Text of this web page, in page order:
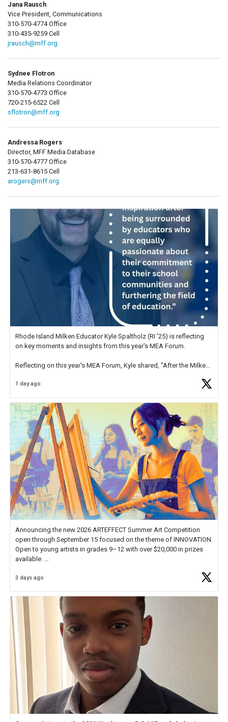
Jana Rausch
Vice President, Communications
310-570-4774 Office
310-435-9259 Cell
jrausch@mff.org
Sydnee Flotron
Media Relations Coordinator
310-570-4773 Office
720-215-6522 Cell
sflotron@mff.org
Andressa Rogers
Director, MFF Media Database
310-570-4777 Office
213-631-8615 Cell
arogers@mff.org
Rhode Island Milken Educator Kyle Spaltholz (RI '25) is reflecting
on key moments and insights from this year's MEA Forum.
Reflecting on this year's MEA Forum, Kyle shared, "After the Milken
educator. I felt on
1 day ago
Announcing the new 2026 ARTEFFECT Summer Art Competition
open through September 15 focused on the theme of INNOVATION.
Open to young artists in grades 9–12 with over $20,000 in prizes
available.
Check out more than 40 Unsung Heroes for creative inspiration and
3 days ago